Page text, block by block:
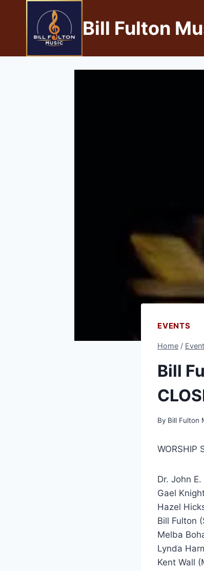
Bill Fulton
EVENTS
Home /
Bill
By Bill Fulton
WORSHIP
Dr. John
Gael
Hazel
Bill Fulton
Melba
Lynda
Kent Wall